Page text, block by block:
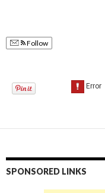
Follow
SPONSORED LINKS